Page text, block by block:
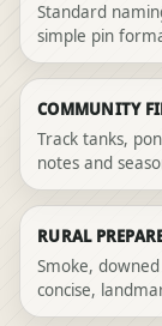
Standard
simple pin
COMMUNITY
Track tanks,
notes and
RURAL
Smoke,
concise,